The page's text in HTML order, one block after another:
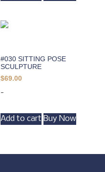
#030 SITTING POSE
SCULPTURE
$69.00
-
Add to cart Buy Now